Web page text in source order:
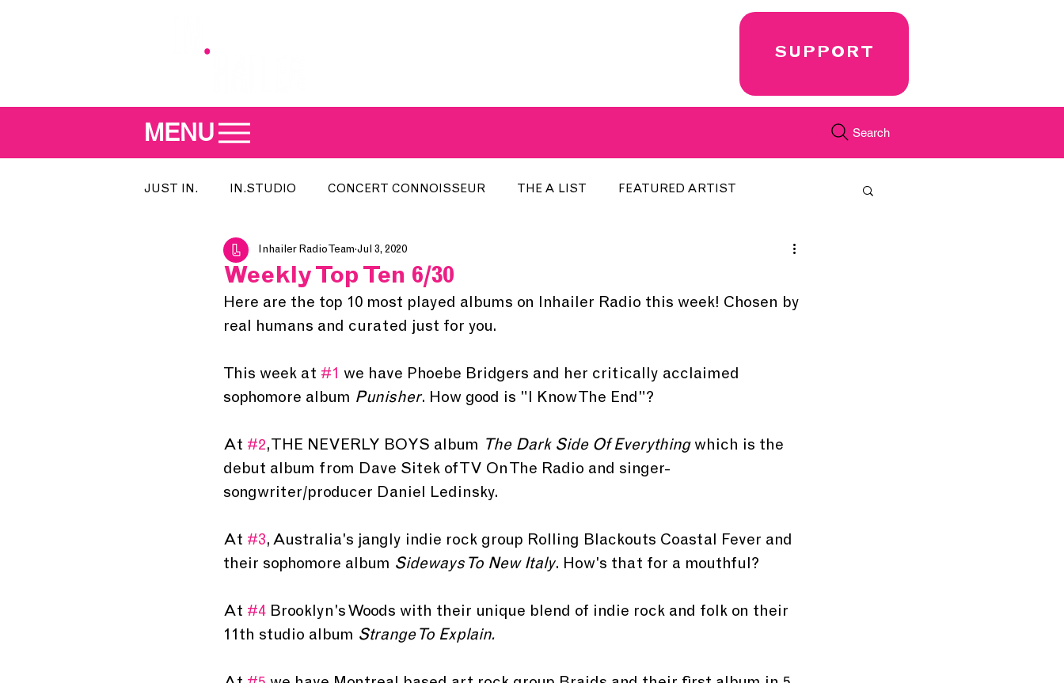
MENU Search
SUPPORT
JUST IN. IN.STUDIO CONCERT CONNOISSEUR THE A LIST FEATURED ARTIST
MEET THE DJ SONG OF THE WEEK
Weekly Top Ten 6/30
Inhailer Radio Team Jul 3, 2020
Here are the top 10 most played albums on Inhailer Radio this week! Chosen by
real humans and curated just for you.
This week at #1 we have Phoebe Bridgers and her critically acclaimed
sophomore album Punisher. How good is "I Know The End"?
At #2, THE NEVERLY BOYS album The Dark Side Of Everything which is the
debut album from Dave Sitek of TV On The Radio and singer-
songwriter/producer Daniel Ledinsky.
At #3, Australia's jangly indie rock group Rolling Blackouts Coastal Fever and
their sophomore album Sideways To New Italy. How's that for a mouthful?
At #4 Brooklyn's Woods with their unique blend of indie rock and folk on their
11th studio album Strange To Explain.